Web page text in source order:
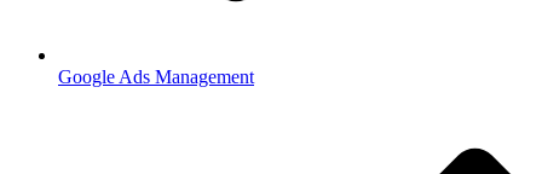
Google Ads Management